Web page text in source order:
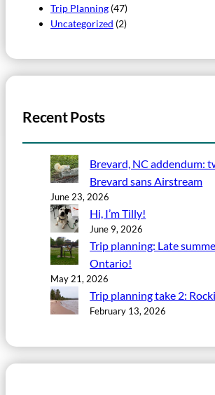
Trip Planning (47)
Uncategorized (2)
Recent Posts
Brevard, NC addendum:
Brevard sans Airstream
June 23, 2026
Hi, I’m Tilly!
June 9, 2026
Trip planning: Late
Ontario!
May 21, 2026
Trip planning take 2:
February 13, 2026